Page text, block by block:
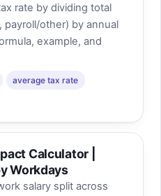
rate by dividing total
payroll/other) by annual
example, and
average tax rate
Calculator |
Workdays
salary split across